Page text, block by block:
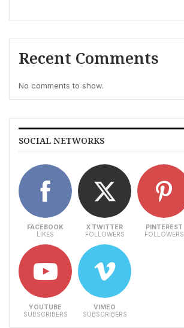
Recent Comments
No comments to show.
SOCIAL NETWORKS
FACEBOOK
LIKES
X TWITTER
FOLLOWERS
PINTEREST
FOLLOWERS
YOUTUBE
SUBSCRIBERS
VIMEO
SUBSCRIBERS